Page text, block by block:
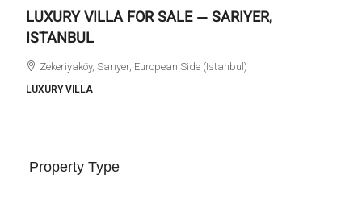
LUXURY VILLA FOR SALE — SARIYER,
ISTANBUL
Zekeriyaköy, Sarıyer, European Side (Istanbul)
LUXURY VILLA
Property Type